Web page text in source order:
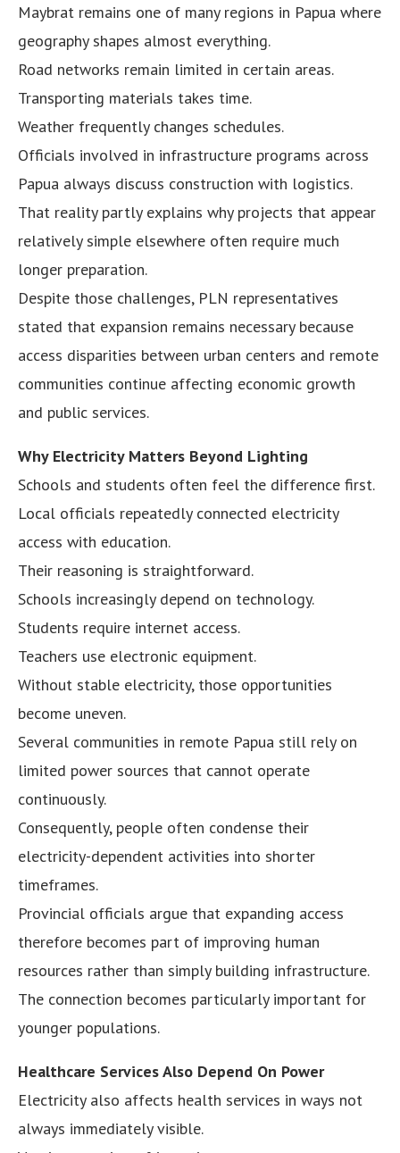
Maybrat remains one of many regions in Papua where
geography shapes almost everything.
Road networks remain limited in certain areas.
Transporting materials takes time.
Weather frequently changes schedules.
Officials involved in infrastructure programs across
Papua always discuss construction with logistics.
That reality partly explains why projects that appear
relatively simple elsewhere often require much
longer preparation.
Despite those challenges, PLN representatives
stated that expansion remains necessary because
access disparities between urban centers and remote
communities continue affecting economic growth
and public services.
Why Electricity Matters Beyond Lighting
Schools and students often feel the difference first.
Local officials repeatedly connected electricity
access with education.
Their reasoning is straightforward.
Schools increasingly depend on technology.
Students require internet access.
Teachers use electronic equipment.
Without stable electricity, those opportunities
become uneven.
Several communities in remote Papua still rely on
limited power sources that cannot operate
continuously.
Consequently, people often condense their
electricity-dependent activities into shorter
timeframes.
Provincial officials argue that expanding access
therefore becomes part of improving human
resources rather than simply building infrastructure.
The connection becomes particularly important for
younger populations.
Healthcare Services Also Depend On Power
Electricity also affects health services in ways not
always immediately visible.